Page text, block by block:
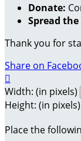
Donate:
Spread the
Thank you for
Share on

Width: (in pixels)
Height: (in pixels)
Place the